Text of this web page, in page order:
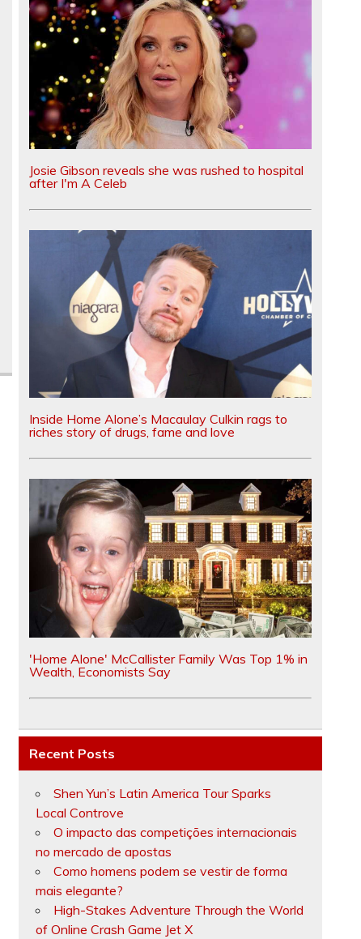
Josie Gibson reveals she was rushed to hospital
after I'm A Celeb
Inside Home Alone’s Macaulay Culkin rags to
riches story of drugs, fame and love
'Home Alone' McCallister Family Was Top 1% in
Wealth, Economists Say
Recent Posts
Shen Yun’s Latin America Tour Sparks
Local Controve
O impacto das competições internacionais
no mercado de apostas
Como homens podem se vestir de forma
mais elegante?
High-Stakes Adventure Through the World
of Online Crash Game Jet X